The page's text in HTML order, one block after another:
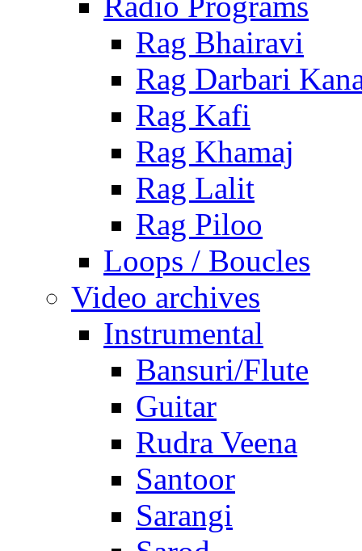
Rag Bhairavi
Rag Darbari
Rag Kafi
Rag Khamaj
Rag Lalit
Rag Piloo
Loops / Boucles
Video archives
Instrumental
Bansuri/Flute
Guitar
Rudra Veena
Santoor
Sarangi